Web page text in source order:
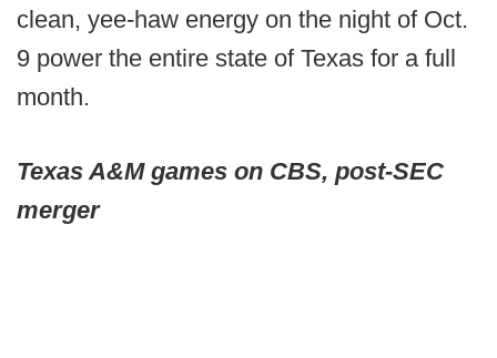
clean, yee-haw energy on the night of Oct.
9 power the entire state of Texas for a full
month.
Texas A&M games on CBS, post-SEC
merger